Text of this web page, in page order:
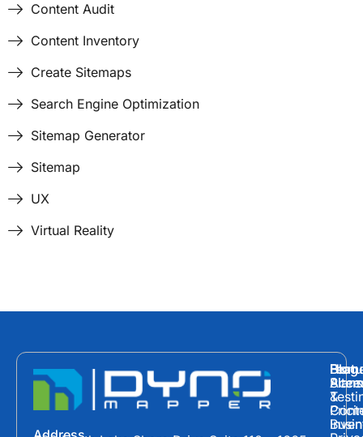
Content Audit
Content Inventory
Create Sitemaps
Search Engine Optimization
Sitemap Generator
Sitemap
UX
Virtual Reality
Plans
&
Blog